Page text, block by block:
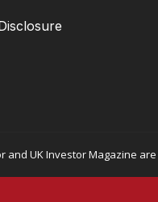
and UK Investor Magazine